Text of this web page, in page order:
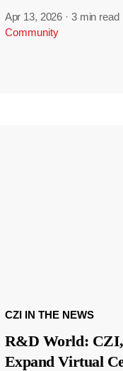
Apr 13, 2026 · 3 min read
Community
CZI IN THE NEWS
R&D World:
Expand Virtual